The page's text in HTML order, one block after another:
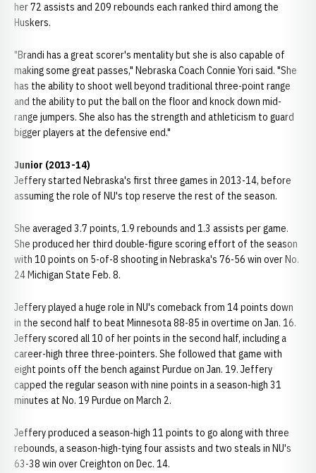
her 72 assists and 209 rebounds each ranked third among the
Huskers.
"Brandi has a great scorer's mentality but she is also capable of
making some great passes," Nebraska Coach Connie Yori said. "She
has the ability to shoot well beyond traditional three-point range
and the ability to put the ball on the floor and knock down mid-
range jumpers. She also has the strength and athleticism to guard
bigger players at the defensive end."
Junior (2013-14)
Jeffery started Nebraska's first three games in 2013-14, before
assuming the role of NU's top reserve the rest of the season.
She averaged 3.7 points, 1.9 rebounds and 1.3 assists per game.
She produced her third double-figure scoring effort of the season
with 10 points on 5-of-8 shooting in Nebraska's 76-56 win over No.
24 Michigan State Feb. 8.
Jeffery played a huge role in NU's comeback from 14 points down
in the second half to beat Minnesota 88-85 in overtime on Jan. 16.
Jeffery scored all 10 of her points in the second half, including a
career-high three three-pointers. She followed that game with
eight points off the bench against Purdue on Jan. 19. Jeffery
capped the regular season with nine points in a season-high 31
minutes at No. 19 Purdue on March 2.
Jeffery produced a season-high 11 points to go along with three
rebounds, a season-high-tying four assists and two steals in NU's
63-38 win over Creighton on Dec. 14.